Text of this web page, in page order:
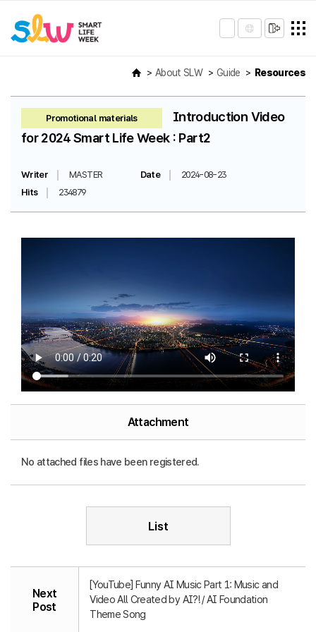
About SLW Guide Resources
Promotional materials
Introduction Video
for 2024 Smart Life Week : Part2
Writer MASTER Date
2024-08-23
Hits
234879
Attachment
No attached files have been registered.
List
Next
Post
[YouTube] Funny AI Music Part 1: Music and
Video All Created by AI?! / AI Foundation
Theme Song